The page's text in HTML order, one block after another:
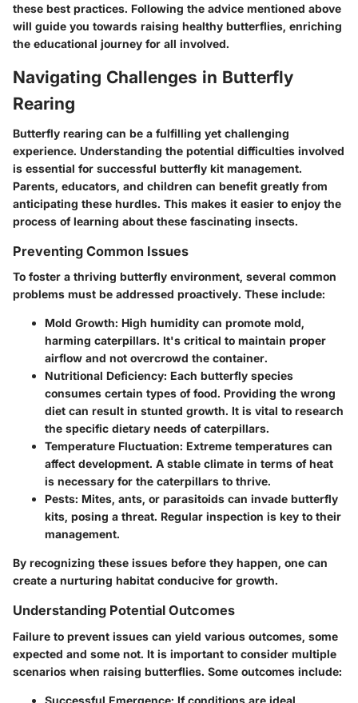
these best practices. Following the advice mentioned above
will guide you towards raising healthy butterflies, enriching
the educational journey for all involved.
Navigating Challenges in Butterfly
Rearing
Butterfly rearing can be a fulfilling yet challenging
experience. Understanding the potential difficulties involved
is essential for successful butterfly kit management.
Parents, educators, and children can benefit greatly from
anticipating these hurdles. This makes it easier to enjoy the
process of learning about these fascinating insects.
Preventing Common Issues
To foster a thriving butterfly environment, several common
problems must be addressed proactively. These include:
Mold Growth: High humidity can promote mold,
harming caterpillars. It's critical to maintain proper
airflow and not overcrowd the container.
Nutritional Deficiency: Each butterfly species
consumes certain types of food. Providing the wrong
diet can result in stunted growth. It is vital to research
the specific dietary needs of caterpillars.
Temperature Fluctuation: Extreme temperatures can
affect development. A stable climate in terms of heat
is necessary for the caterpillars to thrive.
Pests: Mites, ants, or parasitoids can invade butterfly
kits, posing a threat. Regular inspection is key to their
management.
By recognizing these issues before they happen, one can
create a nurturing habitat conducive for growth.
Understanding Potential Outcomes
Failure to prevent issues can yield various outcomes, some
expected and some not. It is important to consider multiple
scenarios when raising butterflies. Some outcomes include:
Successful Emergence: If conditions are ideal,